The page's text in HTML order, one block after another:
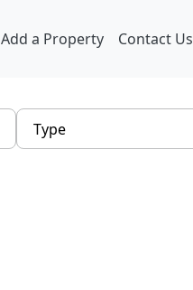
Add a Property Contact Us
Type